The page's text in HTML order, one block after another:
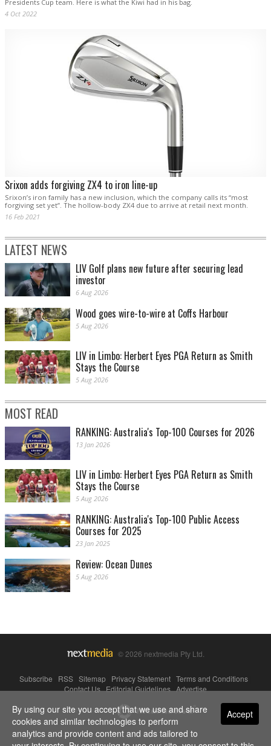
Presidents Cup team. Here is what the Kiwi had in his bag.
4 Oct 2022
Srixon adds forgiving ZX4 to iron line-up
Srixon’s iron family has a new inclusion, which the company calls its “most
forgiving set yet”. The hollow-body ZX4 due to arrive at retail next month.
16 Feb 2021
LATEST NEWS
LIV Golf plans new future after securing lead
investor
6 Aug 2026
Wood goes wire-to-wire at Coffs Harbour
5 Aug 2026
LIV in Limbo: Herbert Eyes PGA Return as Smith
Stays the Course
5 Aug 2026
MOST READ
RANKING: Australia's Top-100 Courses for 2026
13 Jan 2026
LIV in Limbo: Herbert Eyes PGA Return as Smith
Stays the Course
5 Aug 2026
RANKING: Australia's Top-100 Public Access
Courses for 2025
23 Jan 2025
Review: Ocean Dunes
5 Aug 2026
© 2026 nextmedia Pty Ltd.
Subscribe RSS Sitemap Privacy Statement Terms and Conditions
Contact Us|Editorial Guidelines|Advertise
Powered By Accept
By using our site you accept that we use and share
cookies and similar technologies to perform
analytics and provide content and ads tailored to